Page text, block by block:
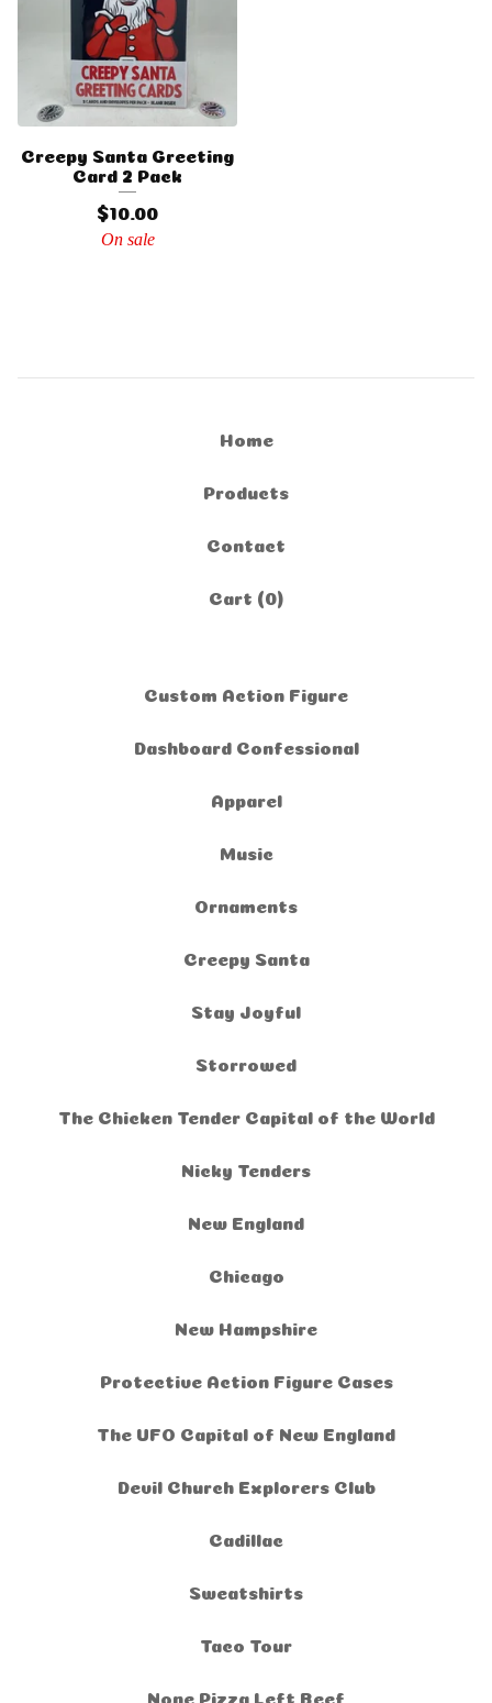
Creepy Santa Greeting
Card 2 Pack
$10.00
On sale
Home
Products
Contact
Cart ( 0)
Custom Action Figure
Dashboard Confessional
Apparel
Music
Ornaments
Creepy Santa
Stay Joyful
Storrowed
The Chicken Tender Capital of the World
Nicky Tenders
New England
Chicago
New Hampshire
Protective Action Figure Cases
The UFO Capital of New England
Devil Church Explorers Club
Cadillac
Sweatshirts
Taco Tour
None Pizza Left Beef